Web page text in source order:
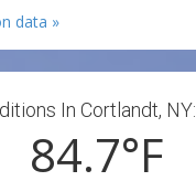
data »
In Cortlandt, NY:
84.7°F